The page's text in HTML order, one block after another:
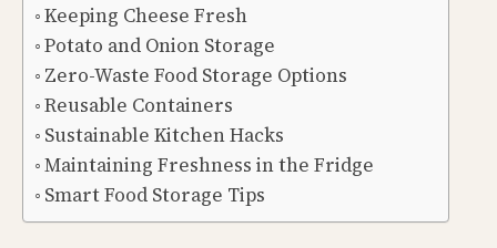
Keeping Cheese Fresh
Potato and Onion Storage
Zero-Waste Food Storage Options
Reusable Containers
Sustainable Kitchen Hacks
Maintaining Freshness in the Fridge
Smart Food Storage Tips